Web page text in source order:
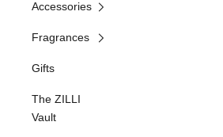
Accessories
Fragrances
Gifts
The ZILLI
Vault